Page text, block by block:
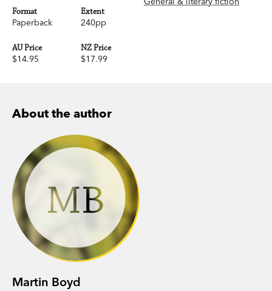
Format
Paperback
Extent
240pp
AU Price
$14.95
NZ Price
$17.99
About the author
Martin Boyd
MB